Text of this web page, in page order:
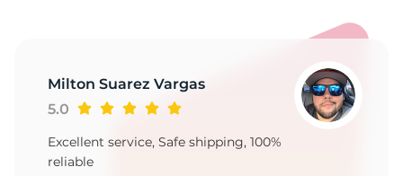
Milton Suarez Vargas
5.0
Excellent service, Safe shipping, 100%
reliable